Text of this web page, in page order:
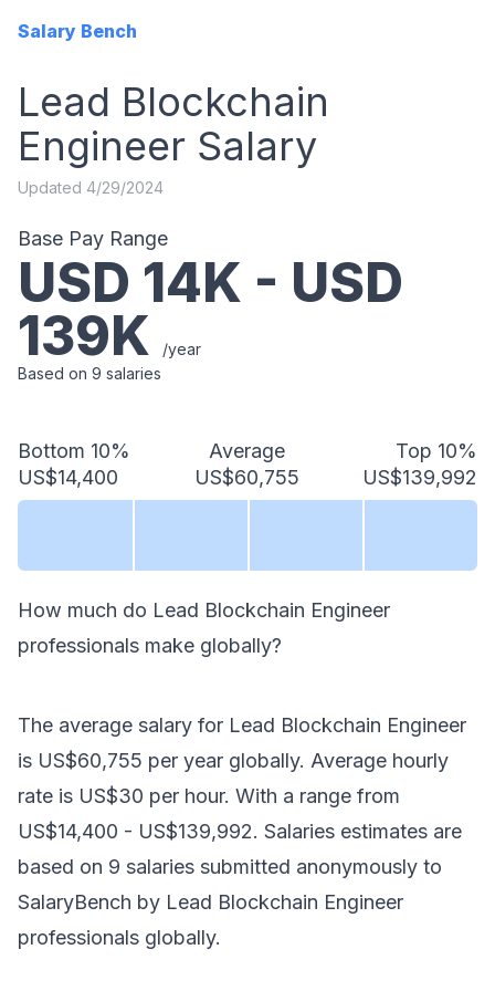
Salary Bench
Lead Blockchain
Engineer Salary
Updated 4/29/2024
Base Pay Range
USD 14K - USD
139K
/year
Based on 9 salaries
Bottom 10%
US$14,400
Average
US$60,755
Top 10%
US$139,992
How much do Lead Blockchain Engineer
professionals make globally?
The average salary for Lead Blockchain Engineer
is US$60,755 per year globally. Average hourly
rate is US$30 per hour. With a range from
US$14,400 - US$139,992. Salaries estimates are
based on 9 salaries submitted anonymously to
SalaryBench by Lead Blockchain Engineer
professionals globally.